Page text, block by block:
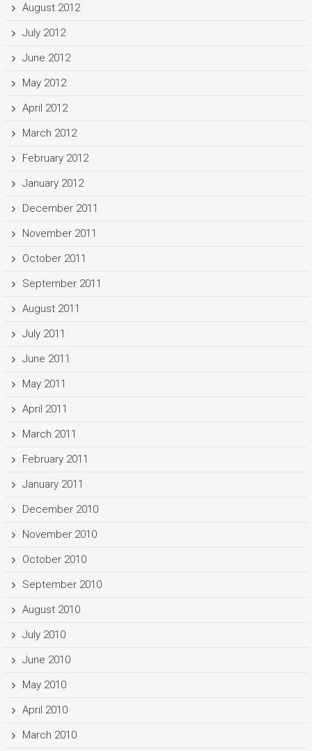
August 2012
July 2012
June 2012
May 2012
April 2012
March 2012
February 2012
January 2012
December 2011
November 2011
October 2011
September 2011
August 2011
July 2011
June 2011
May 2011
April 2011
March 2011
February 2011
January 2011
December 2010
November 2010
October 2010
September 2010
August 2010
July 2010
June 2010
May 2010
April 2010
March 2010